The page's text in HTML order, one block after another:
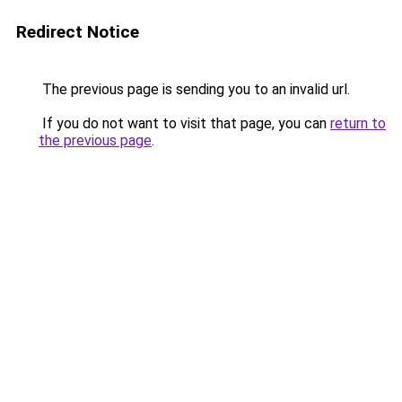
Redirect Notice
The previous page is sending you to an invalid url.
If you do not want to visit that page, you can return to
the previous page.